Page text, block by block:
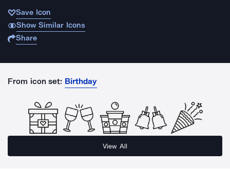
Save Icon
Show Similar Icons
Share
From icon set: Birthday
View All